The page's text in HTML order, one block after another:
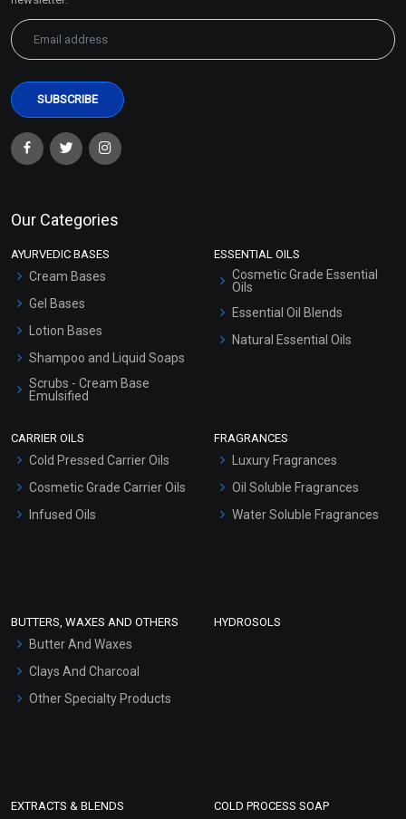
Our Categories
AYURVEDIC BASES
Cream Bases
Gel Bases
Lotion Bases
Shampoo and Liquid Soaps
Scrubs - Cream Base
Emulsified
Hair Oils
ESSENTIAL OILS
Cosmetic Grade Essential
Oils
Essential Oil Blends
Natural Essential Oils
CARRIER OILS
Cold Pressed Carrier Oils
Cosmetic Grade Carrier Oils
Infused Oils
FRAGRANCES
Luxury Fragrances
Oil Soluble Fragrances
Water Soluble Fragrances
BUTTERS, WAXES AND OTHERS
Butter And Waxes
Clays And Charcoal
Other Specialty Products
HYDROSOLS
EXTRACTS & BLENDS COLD PROCESS SOAP